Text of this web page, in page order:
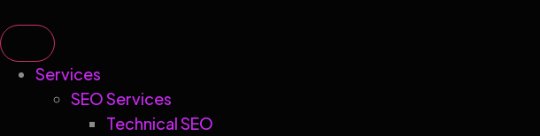
Services
SEO Services
Technical SEO